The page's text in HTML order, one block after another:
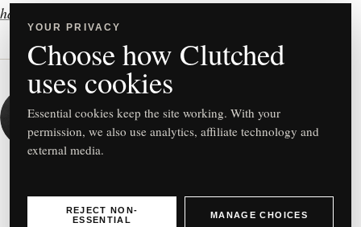
handbags
WRITTEN BY
Clutched
CONTRIBUTOR
YOUR PRIVACY
Choose how Clutched
uses cookies
Essential cookies keep the site working. With your
permission, we also use analytics, affiliate technology and
external media.
REJECT NON-
ESSENTIAL
MANAGE CHOICES